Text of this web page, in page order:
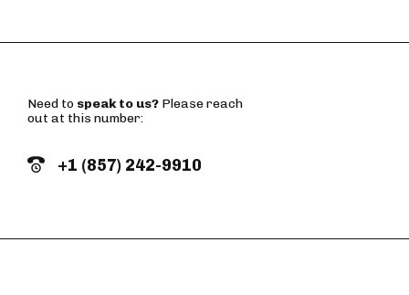
Need to speak to us? Please reach
out at this number:
+1 (857) 242-9910